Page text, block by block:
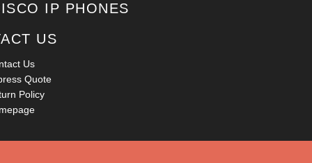
IP PHONES
US
Us
Quote
Policy